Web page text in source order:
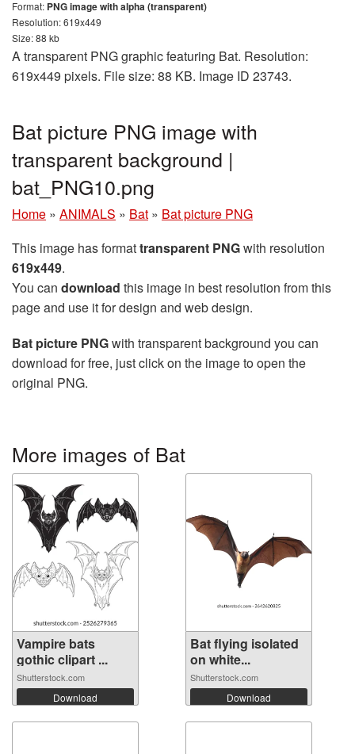
Format: PNG image with alpha (transparent)
Resolution: 619x449
Size: 88 kb
A transparent PNG graphic featuring Bat. Resolution:
619x449 pixels. File size: 88 KB. Image ID 23743.
Bat picture PNG image with
transparent background |
bat_PNG10.png
Home » ANIMALS » Bat » Bat picture PNG
This image has formattransparent PNGwith resolution
619x449.
You can download this image in best resolution from this
page and use it for design and web design.
Bat picture PNGwith transparent background you can
download for free, just click on the image to open the
original PNG.
More images of Bat
Vampire bats
gothic clipart ...
Shutterstock.com
Download
Bat flying isolated
on white...
Shutterstock.com
Download